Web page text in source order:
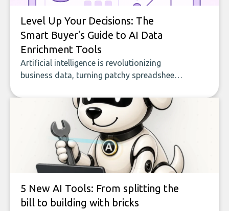
Level Up Your Decisions: The
Smart Buyer's Guide to AI Data
Enrichment Tools
Artificial intelligence is revolutionizing
business data, turning patchy spreadsheets
of accurate, actionable insights. This guide
covers the emerging field of AI-powered
data enrichment: how these tools work,
who they serve, what to look out for, and
what makes today’s solutions so powerful.
5 New AI Tools: From splitting the
bill to building with bricks